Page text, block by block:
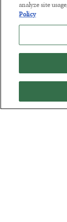
BYJAMES
POSTED JULY 29,
Jim Rickards on
analyze site
Policy